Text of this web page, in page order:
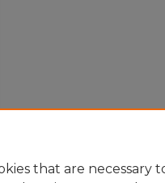
that are necessary